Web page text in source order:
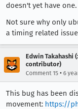
doesn't yet have one.
Not sure why only
a timing related
Edwin Takahashi
contributor)
Comment 15 • 6
This bug has been
movement: https://